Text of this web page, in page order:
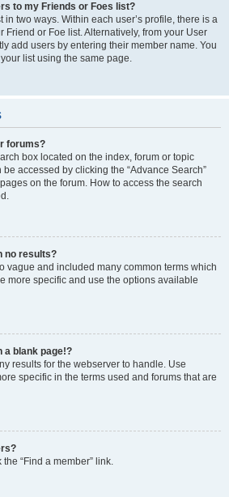
to my Friends or Foes list?
in two ways. Within each user’s profile, there is a
Friend or Foe list. Alternatively, from your User
add users by entering their member name. You
list using the same page.
forums?
box located on the index, forum or topic
accessed by clicking the “Advance Search”
on the forum. How to access the search
no results?
vague and included many common terms which
more specific and use the options available
a blank page!?
results for the webserver to handle. Use
specific in the terms used and forums that are
“Find a member” link.